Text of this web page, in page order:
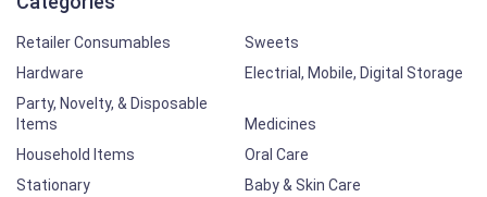
Retailer Consumables
Sweets
Hardware
Electrial, Mobile, Digital Storage
Party, Novelty, & Disposable
Items
Medicines
Household Items
Oral Care
Stationary
Baby & Skin Care